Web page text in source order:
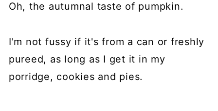
Oh, the autumnal taste of pumpkin.
I'm not fussy if it's from a can or freshly
pureed, as long as I get it in my
porridge, cookies and pies.